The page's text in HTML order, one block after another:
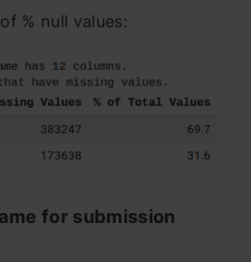
% null values:
for submission